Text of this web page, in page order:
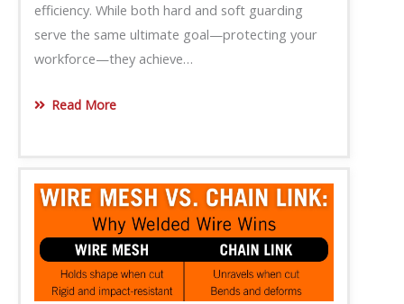
efficiency. While both hard and soft guarding
serve the same ultimate goal—protecting your
workforce—they achieve…
Read More